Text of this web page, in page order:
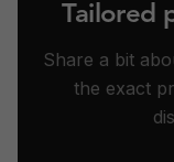
Tailored
Share a bit
the exact